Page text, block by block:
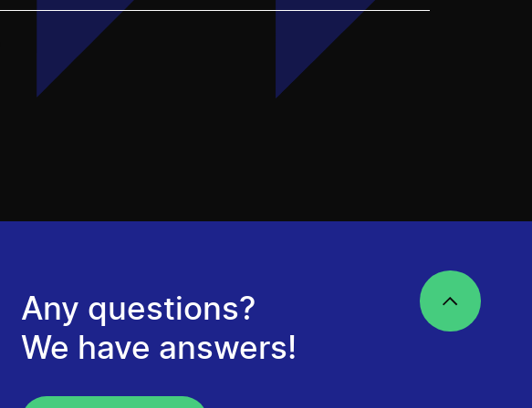
Any questions?
We have answers!